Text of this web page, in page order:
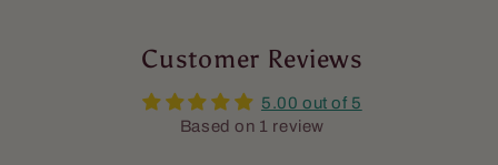
Customer Reviews
5.00 out of 5
Based on 1 review